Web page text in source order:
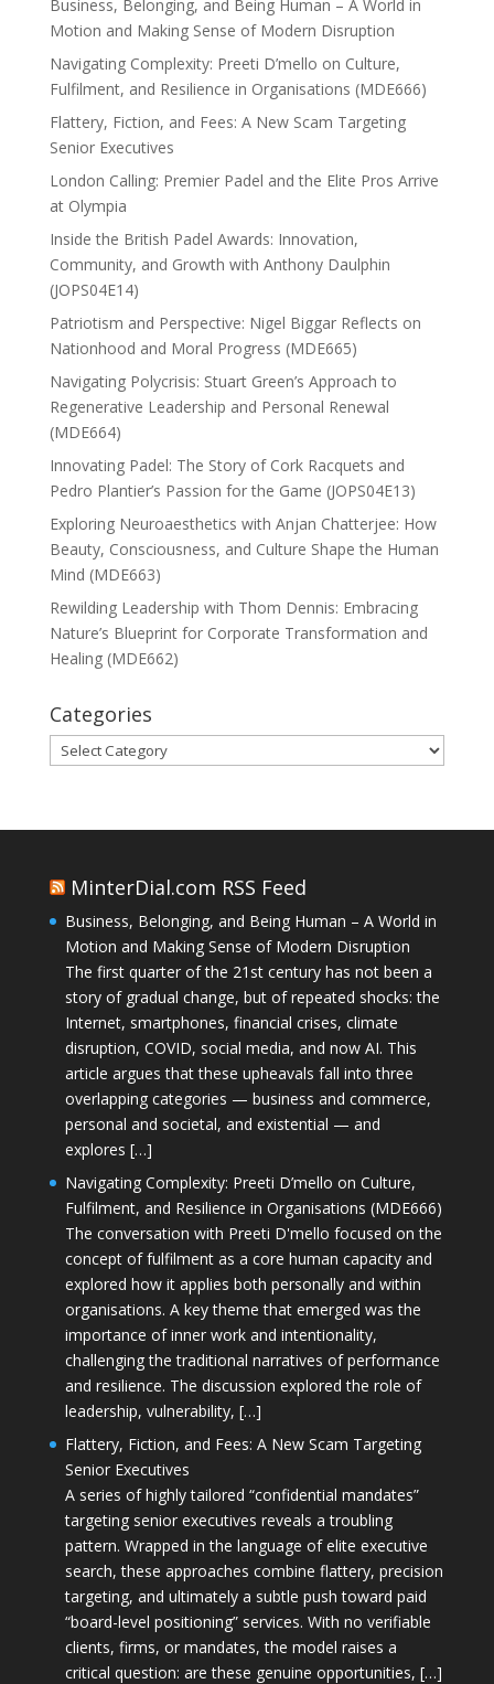
Business, Belonging, and Being Human – A World in
Motion and Making Sense of Modern Disruption
Navigating Complexity: Preeti D’mello on Culture,
Fulfilment, and Resilience in Organisations (MDE666)
Flattery, Fiction, and Fees: A New Scam Targeting
Senior Executives
London Calling: Premier Padel and the Elite Pros Arrive
at Olympia
Inside the British Padel Awards: Innovation,
Community, and Growth with Anthony Daulphin
(JOPS04E14)
Patriotism and Perspective: Nigel Biggar Reflects on
Nationhood and Moral Progress (MDE665)
Navigating Polycrisis: Stuart Green’s Approach to
Regenerative Leadership and Personal Renewal
(MDE664)
Innovating Padel: The Story of Cork Racquets and
Pedro Plantier’s Passion for the Game (JOPS04E13)
Exploring Neuroaesthetics with Anjan Chatterjee: How
Beauty, Consciousness, and Culture Shape the Human
Mind (MDE663)
Rewilding Leadership with Thom Dennis: Embracing
Nature’s Blueprint for Corporate Transformation and
Healing (MDE662)
Categories
Categories
MinterDial.com RSS Feed
Business, Belonging, and Being Human – A World in
Motion and Making Sense of Modern Disruption
The first quarter of the 21st century has not been a
story of gradual change, but of repeated shocks: the
Internet, smartphones, financial crises, climate
disruption, COVID, social media, and now AI. This
article argues that these upheavals fall into three
overlapping categories — business and commerce,
personal and societal, and existential — and
explores […]
Navigating Complexity: Preeti D’mello on Culture,
Fulfilment, and Resilience in Organisations (MDE666)
The conversation with Preeti D'mello focused on the
concept of fulfilment as a core human capacity and
explored how it applies both personally and within
organisations. A key theme that emerged was the
importance of inner work and intentionality,
challenging the traditional narratives of performance
and resilience. The discussion explored the role of
leadership, vulnerability, […]
Flattery, Fiction, and Fees: A New Scam Targeting
Senior Executives
A series of highly tailored “confidential mandates”
targeting senior executives reveals a troubling
pattern. Wrapped in the language of elite executive
search, these approaches combine flattery, precision
targeting, and ultimately a subtle push toward paid
“board-level positioning” services. With no verifiable
clients, firms, or mandates, the model raises a
critical question: are these genuine opportunities, […]